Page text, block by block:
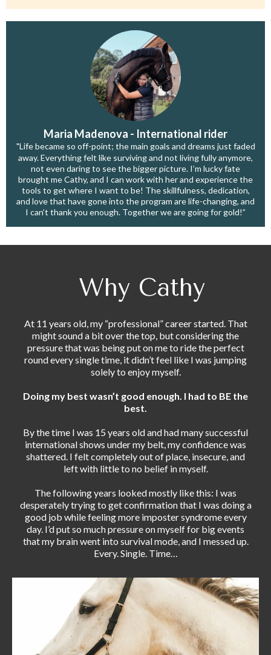
Maria Madenova - International rider
"Life became so off-point; the main goals and dreams just faded
away. Everything felt like surviving and not living fully anymore,
not even daring to see the bigger picture. I’m lucky fate
brought me Cathy, and I can work with her and experience the
tools to get where I want to be! The skillfulness, dedication,
and love that have gone into the program are life-changing, and
I can’t thank you enough. Together we are going for gold!”
Why Cathy
At 11 years old, my “professional” career started. That
might sound a bit over the top, but considering the
pressure that was being put on me to ride the perfect
round every single time, it didn’t feel like I was jumping
solely to enjoy myself.
Doing my best wasn’t good enough. I had to BE the
best.
By the time I was 15 years old and had many successful
international shows under my belt, my confidence was
shattered. I felt completely out of place, insecure, and
left with little to no belief in myself.
The following years looked mostly like this: I was
desperately trying to get confirmation that I was doing a
good job while feeling more imposter syndrome every
day. I’d put so much pressure on myself for big events
that my brain went into survival mode, and I messed up.
Every. Single. Time…